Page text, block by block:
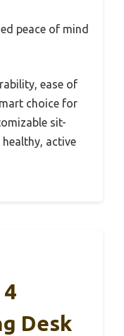
peace of mind
ease of
choice for
sit-
active
Desk